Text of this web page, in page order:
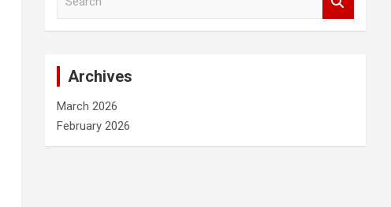
Archives
March 2026
February 2026